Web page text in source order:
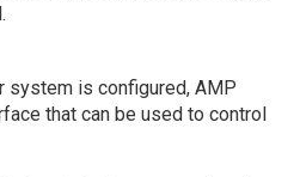
system is configured, AMP
that can be used to control